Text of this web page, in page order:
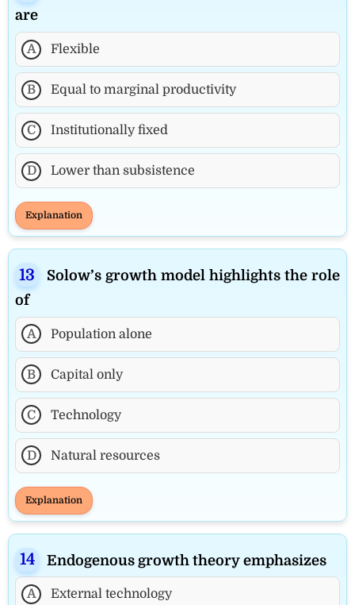
are
A Flexible
B Equal to marginal productivity
C Institutionally fixed
D Lower than subsistence
Explanation
Solow’s growth model highlights the role
of
A Population alone
B Capital only
C Technology
D Natural resources
Explanation
Endogenous growth theory emphasizes
A External technology